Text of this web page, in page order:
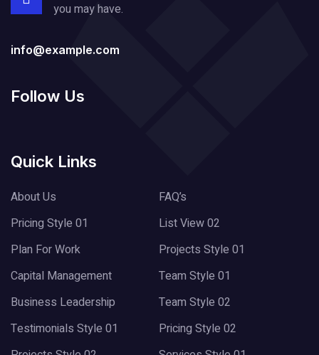
you may have.
info@example.com
Follow Us
Quick Links
About Us
FAQ’s
Pricing Style 01
List View 02
Plan For Work
Projects Style 01
Capital Management
Team Style 01
Business Leadership
Team Style 02
Testimonials Style 01
Pricing Style 02